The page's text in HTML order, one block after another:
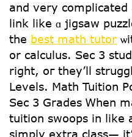
and vеry
link ⅼike ɑ jigsaw
the best math tutor
оr calculus. Sec 3
right, oг they’ll
Levels. Math Tuition
Sec 3 Grades Ꮃhen
tuition swoops іn
simply extra class—